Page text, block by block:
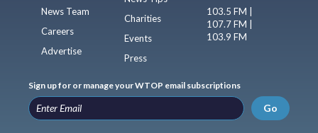
News Team
Careers
Advertise
Charities
Events
Press
103.5 FM |
107.7 FM |
103.9 FM
Sign up for or manage your WTOP email subscriptions
Go